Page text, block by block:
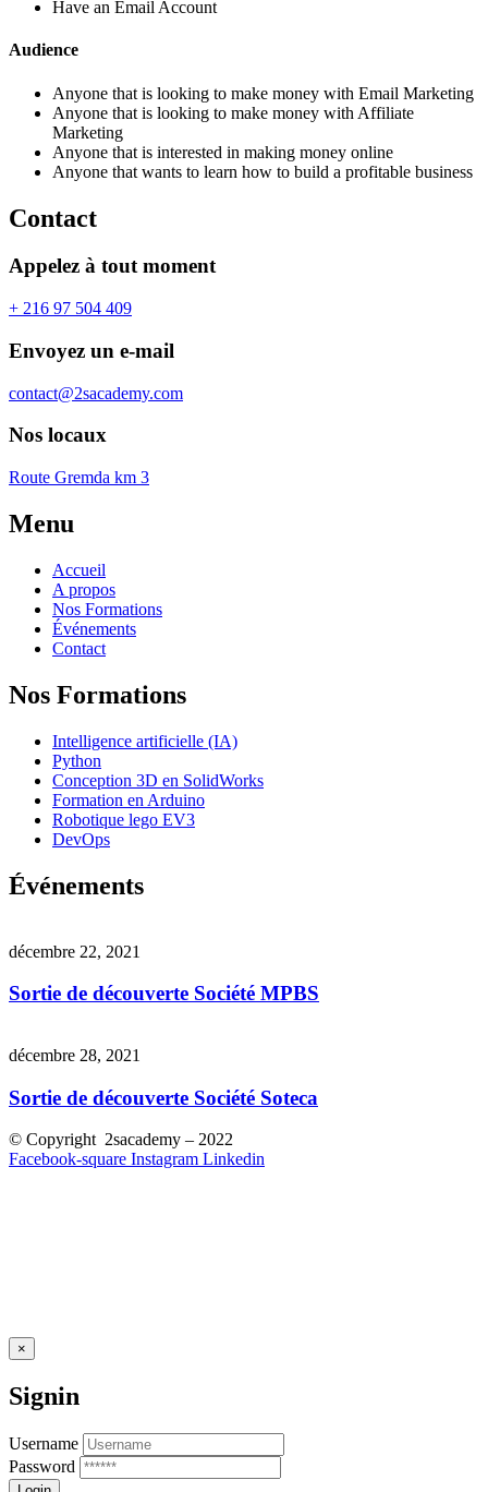
Have an Email Account
Audience
Anyone that is looking to make money with Email Marketing
Anyone that is looking to make money with Affiliate
Marketing
Anyone that is interested in making money online
Anyone that wants to learn how to build a profitable business
Contact
Appelez à tout moment
+ 216 97 504 409
Envoyez un e-mail
contact@2sacademy.com
Nos locaux
Route Gremda km 3
Menu
Accueil
A propos
Nos Formations
Événements
Contact
Nos Formations
Intelligence artificielle (IA)
Python
Conception 3D en SolidWorks
Formation en Arduino
Robotique lego EV3
DevOps
Événements
décembre 22, 2021
Sortie de découverte Société MPBS
décembre 28, 2021
Sortie de découverte Société Soteca
© Copyright 2sacademy – 2022
Facebook-square Instagram Linkedin
×
Signin
Username
Password